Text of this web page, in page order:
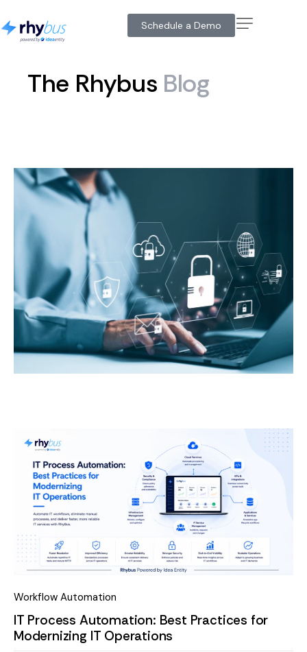
Schedule a Demo
The Rhybus Blog
Workflow Automation
IT Process Automation: Best Practices for
Modernizing IT Operations